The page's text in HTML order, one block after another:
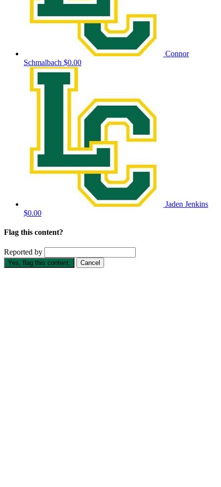
Connor
Schmalbach $0.00
Jaden Jenkins
$0.00
Flag this content?
Reported by
Yes, flag this content. Cancel